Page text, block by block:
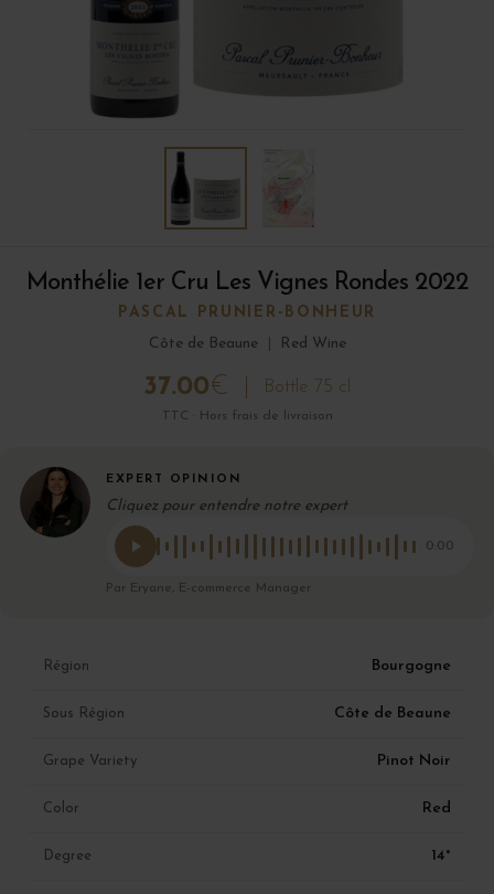
Monthélie 1er Cru Les Vignes Rondes 2022
PASCAL PRUNIER-BONHEUR
Côte de Beaune
Red Wine
37.00€ Bottle 75 cl
TTC · Hors frais de livraison
EXPERT OPINION
Cliquez pour entendre notre expert
0:00
Par Eryane, E-commerce Manager
Région Bourgogne
Sous Région Côte de Beaune
Grape Variety Pinot Noir
Color Red
Degree 14°